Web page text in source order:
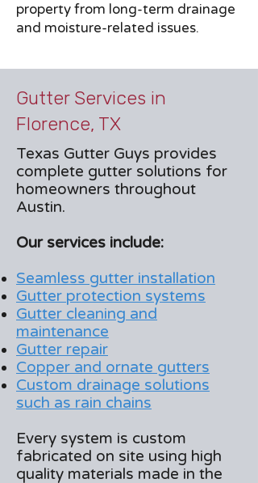
property from long-term drainage
and moisture-related issues.
Gutter Services in
Florence, TX
Texas Gutter Guys provides
complete gutter solutions for
homeowners throughout
Austin.
Our services include:
Seamless gutter installation
Gutter protection systems
Gutter cleaning and
maintenance
Gutter repair
Copper and ornate gutters
Custom drainage solutions
such as rain chains
Every system is custom
fabricated on site using high
quality materials made in the